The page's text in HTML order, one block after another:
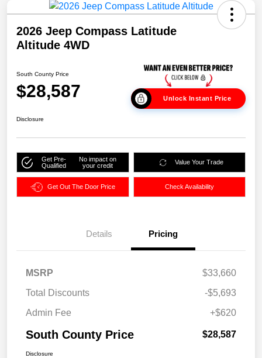
2026 Jeep Compass Latitude
Altitude 4WD
South County Price
$28,587 Unlock Instant Price
Disclosure
Get Pre-
Qualified
No impact on
your credit
Value Your Trade
Get Out The Door Price Check Availability
Details Pricing
MSRP
$33,660
Total Discounts
-$5,693
Admin Fee
+$620
South County Price $28,587
Disclosure